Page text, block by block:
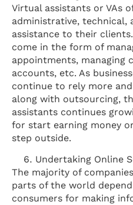
Virtual assistants or VAs
administrative, technical,
assistance to their
come in the form of
appointments, managing
accounts, etc. As
continue to rely more
along with outsourcing,
assistants continues
for start earning money
step outside.
Undertaking Online
The majority of
parts of the world
consumers for making